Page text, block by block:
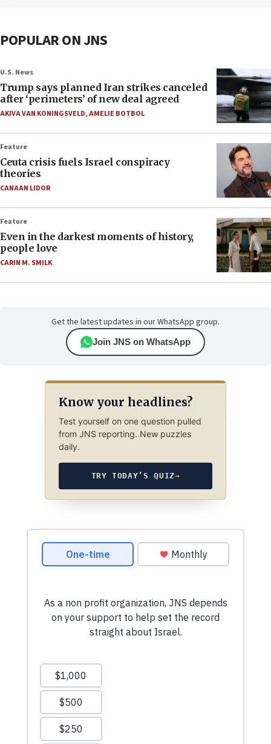
POPULAR ON JNS
U.S. News
Trump says planned Iran strikes canceled
after ‘perimeters’ of new deal agreed
AKIVA VAN KONINGSVELD,AMELIE BOTBOL
Feature
Ceuta crisis fuels Israel conspiracy
theories
CANAAN LIDOR
Feature
Even in the darkest moments of history,
people love
CARIN M. SMILK
Get the latest updates in our WhatsApp group.
Join JNS on WhatsApp
Know your headlines?
Test yourself on one question pulled
from JNS reporting. New puzzles
daily.
TRY TODAY’S QUIZ→